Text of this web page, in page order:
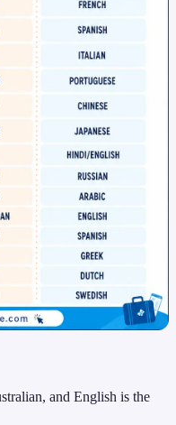
and English is the